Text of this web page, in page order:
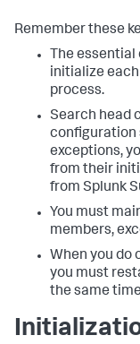
Remember these
The
initialize
process.
Search head
configuration
exceptions,
from their
from Splunk
You must
members,
When you do
you must
the same